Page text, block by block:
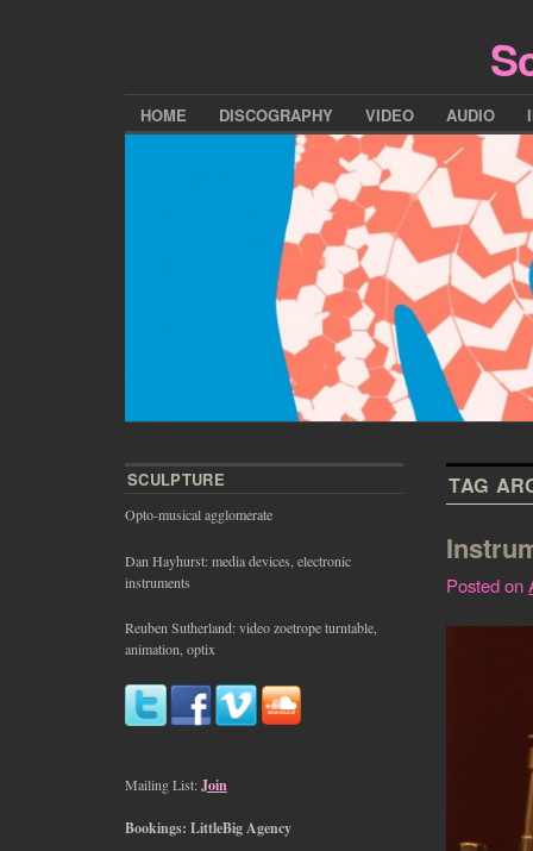
HOME DISCOGRAPHY VIDEO AUDIO
TAG
Posted on
SCULPTURE
Opto-musical agglomerate
Dan Hayhurst: media devices, electronic
instruments
Reuben Sutherland: video zoetrope turntable,
animation, optix
Mailing List:Join
Bookings: LittleBig Agency